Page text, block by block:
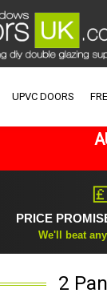
UPVC DOORS
PRICE
We'll beat
2